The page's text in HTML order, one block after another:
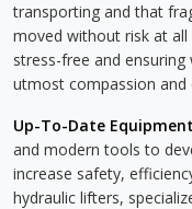
transporting and that
moved without risk at
stress-free and
utmost compassion and
Up-To-Date Equipment
and modern tools to
increase safety,
hydraulic lifters,